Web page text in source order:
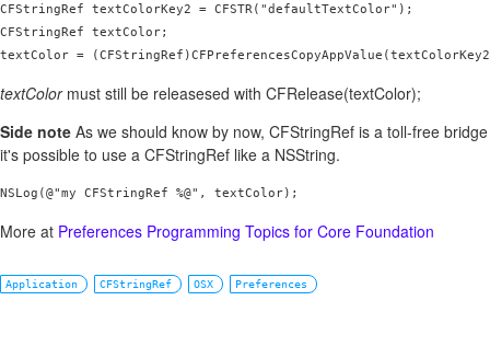
CFStringRef textColorKey2 = CFSTR("defaultTextColor");
CFStringRef textColor;
textColor =
textColormust still be releasesed with CFRelease(textColor);
Side note As we should know by now, CFStringRef is a toll-free
it's possible to use a CFStringRef like a NSString.
NSLog(@"my CFStringRef %@", textColor);
More at Preferences Programming Topics for Core Foundation
Application CFStringRef OSX Preferences